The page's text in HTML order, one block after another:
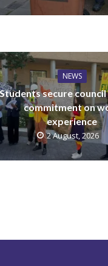
NEWS
Students secure council
commitment on
experience
2 August, 2026